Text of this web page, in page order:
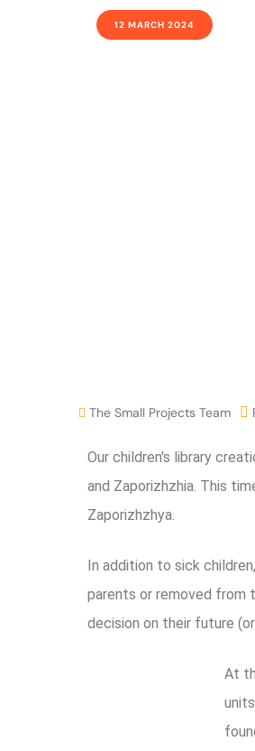
12 MARCH 2024
The Small Projects Team
Our children's library
and Zaporizhzhia. This
Zaporizhzhya.
In addition to sick
parents or removed from
decision on their future
At